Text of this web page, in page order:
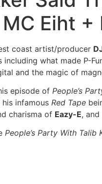
Eiht +
coast artist/producer
including what made P-
and the magic of
episode of People’s
infamous Red Tape
charisma of Eazy-E, and
People’s Party With Talib